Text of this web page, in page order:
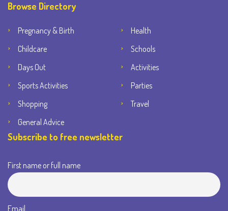
Browse Directory
Pregnancy & Birth
Health
Childcare
Schools
Days Out
Activities
Sports Activities
Parties
Shopping
Travel
General Advice
Subscribe to free newsletter
First name or full name
Email